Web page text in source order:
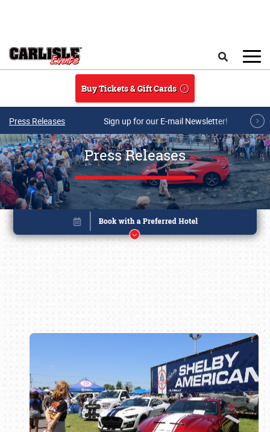
Buy Tickets & Gift Cards
Press Releases Sign up for our E-mail Newsletter!
Press Releases
Book online or call (800) 216-1876